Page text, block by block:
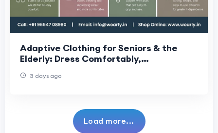
Adaptive Clothing for Seniors & the
Elderly: Dress Comfortably,
3 days ago
Load more...